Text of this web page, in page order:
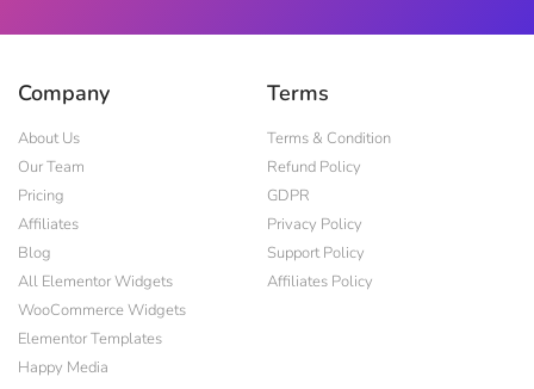
Company
About Us
Our Team
Pricing
Affiliates
Blog
All Elementor Widgets
WooCommerce Widgets
Elementor Templates
Happy Media
Terms
Terms & Condition
Refund Policy
GDPR
Privacy Policy
Support Policy
Affiliates Policy